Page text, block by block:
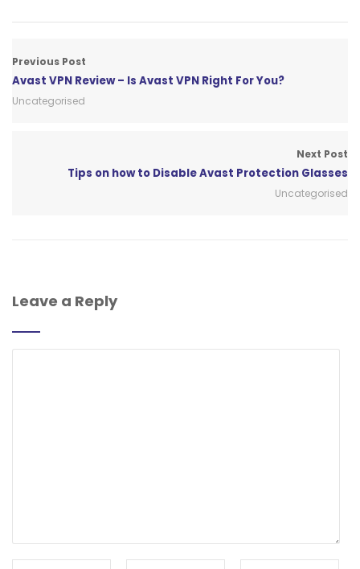
Previous Post
Avast VPN Review – Is Avast VPN Right For You?
Uncategorised
Next Post
Tips on how to Disable Avast Protection Glasses
Uncategorised
Leave a Reply